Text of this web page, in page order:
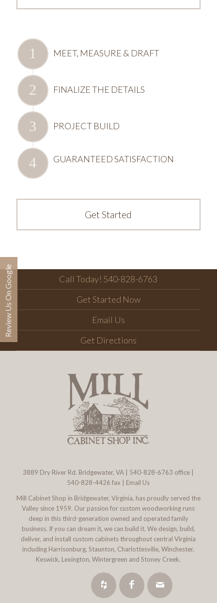
MEET, MEASURE & DRAFT
FINALIZE THE DETAILS
PROJECT BUILD
GUARANTEED SATISFACTION
Get Started
Call Today! 540-828-6763
Get Started Now
Email Us
Get Directions
3889 Dry River Rd. Bridgewater, VA 540-828-6763 office |
540-828-4426 fax | Email Us
Mill Cabinet Shop in Bridgewater, Virginia, has proudly served the
Valley since 1959. Our passion for custom woodworking runs
deep in this third-generation owned and operated family
business. If you can dream it, we can build it. We design, build,
deliver, and install custom cabinets throughout central Virginia
including Harrisonburg, Staunton, Charlottesville, Winchester,
Keswick, Lexington, Wintergreen and Stoney Creek.
Review Us On Google